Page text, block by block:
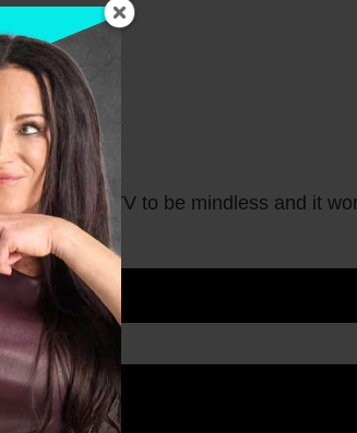
trashy TV to be mindless and it